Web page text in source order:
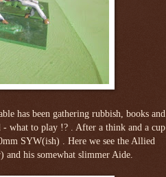
has been gathering rubbish, books and
- what to play !? . After a think and a cup
SYW(ish) . Here we see the Allied
his somewhat slimmer Aide.